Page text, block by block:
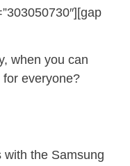
when you can
for everyone?
with the Samsung